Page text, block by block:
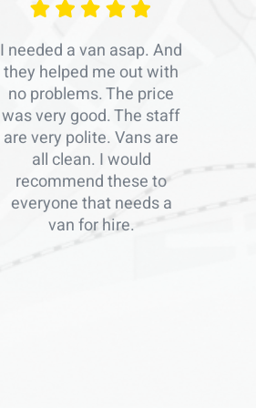
I needed a van asap. And
they helped me out with
no problems. The price
was very good. The staff
are very polite. Vans are
all clean. I would
recommend these to
everyone that needs a
van for hire.